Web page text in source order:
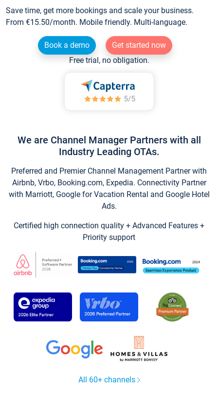
Save time, get more bookings and scale your business.
From €15.50/month. Mobile friendly. Multi-language.
Book a demo
Get started now
Free trial, no obligation.
We are Channel Manager Partners with all
Industry Leading OTAs.
Preferred and Premier Channel Management Partner with
Airbnb, Vrbo, Booking.com, Expedia. Connectivity Partner
with Marriott, Google for Vacation Rental and Google Hotel
Ads.
Certified high connection quality + Advanced Features +
Priority support
All 60+ channels